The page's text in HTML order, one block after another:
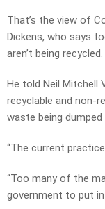
That’s the view of
Dickens, who says
aren’t being recycled.
He told Neil Mitchell
recyclable and non-
waste being dumped
“The current
“Too many of the
government to put in